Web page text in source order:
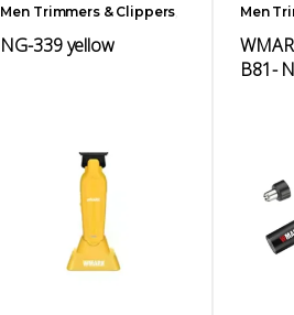
Men Trimmers & Clippers,
NG-339 yellow
Men
B81-